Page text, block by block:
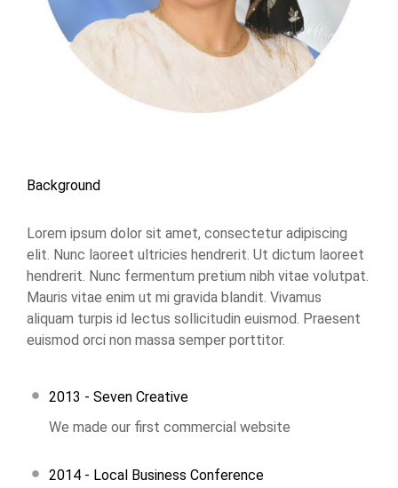
Background
Lorem ipsum dolor sit amet, consectetur adipiscing
elit. Nunc laoreet ultricies hendrerit. Ut dictum laoreet
hendrerit. Nunc fermentum pretium nibh vitae volutpat.
Mauris vitae enim ut mi gravida blandit. Vivamus
aliquam turpis id lectus sollicitudin euismod. Praesent
euismod orci non massa semper porttitor.
2013 - Seven Creative
We made our first commercial website
2014 - Local Business Conference